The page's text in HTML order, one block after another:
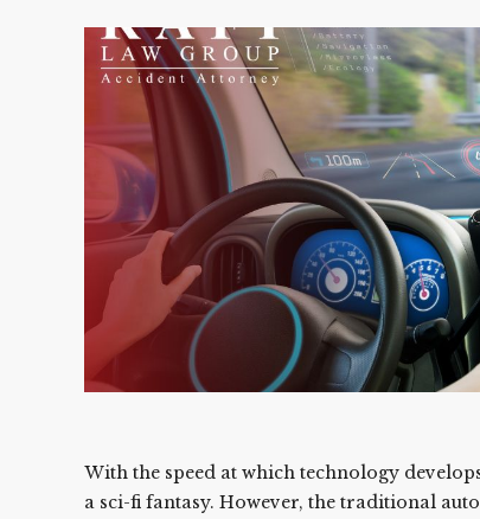
With the speed at which technology
a sci-fi fantasy. However, the traditional